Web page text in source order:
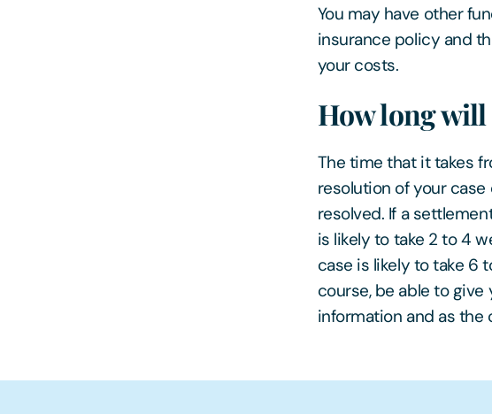
You may have other
insurance policy and
your costs.
How long will
The time that it takes
resolution of your
resolved. If a
is likely to take 2 to 4
case is likely to take 6
course, be able to
information and as the